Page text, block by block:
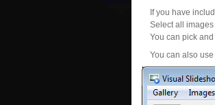
If you have
Select all
You can pick
You can also